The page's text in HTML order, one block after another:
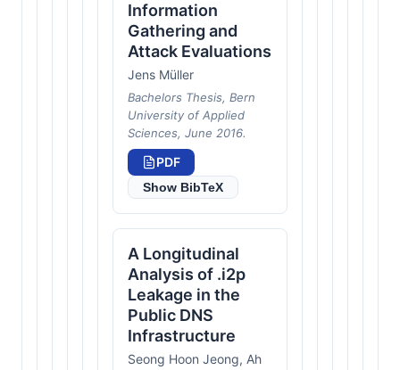
Information
Gathering and
Attack Evaluations
Jens Müller
Bachelors Thesis, Bern
University of Applied
Sciences, June 2016.
PDF
Show BibTeX
A Longitudinal
Analysis of .i2p
Leakage in the
Public DNS
Infrastructure
Seong Hoon Jeong, Ah